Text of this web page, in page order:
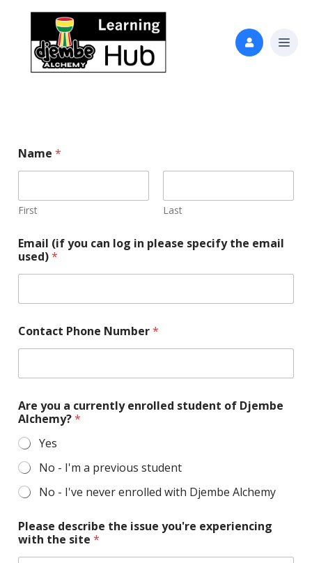
Name *
First Last
Email (if you can log in please specify the email
used)*
l
e
s
y
o
u
i
s
s
e
Contact Phone Number*
Are you a currently enrolled student of Djembe
Alchemy?*
Yes
No - I'm a previous student
No - I've never enrolled with Djembe Alchemy
Please describe the issue you're experiencing
with the site *